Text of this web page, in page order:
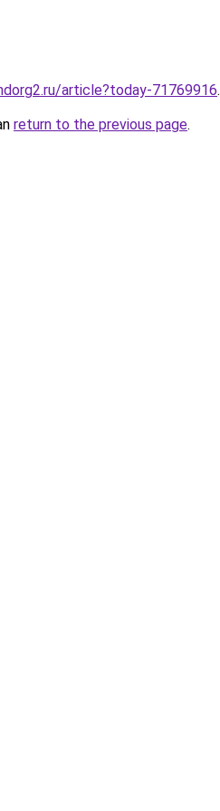
article?today-71769916.
return to the previous page.